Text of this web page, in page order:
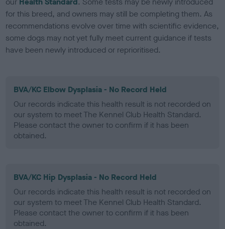
for this breed, and owners may still be completing them. As
recommendations evolve over time with scientific evidence,
some dogs may not yet fully meet current guidance if tests
have been newly introduced or reprioritised.
BVA/KC Elbow Dysplasia - No Record Held
Our records indicate this health result is not recorded on
our system to meet The Kennel Club Health Standard.
Please contact the owner to confirm if it has been
obtained.
BVA/KC Hip Dysplasia - No Record Held
Our records indicate this health result is not recorded on
our system to meet The Kennel Club Health Standard.
Please contact the owner to confirm if it has been
obtained.